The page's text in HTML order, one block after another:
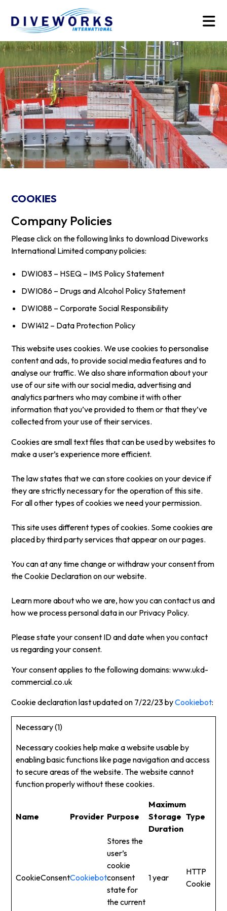
COOKIES
Company Policies
Please click on the following links to download Diveworks
International Limited company policies:
DWI083 – HSEQ – IMS Policy Statement
DWI086 – Drugs and Alcohol Policy Statement
DWI088 – Corporate Social Responsibility
DWI412 – Data Protection Policy
This website uses cookies. We use cookies to personalise
content and ads, to provide social media features and to
analyse our traffic. We also share information about your
use of our site with our social media, advertising and
analytics partners who may combine it with other
information that you’ve provided to them or that they’ve
collected from your use of their services.
Cookies are small text files that can be used by websites to
make a user’s experience more efficient.
The law states that we can store cookies on your device if
they are strictly necessary for the operation of this site.
For all other types of cookies we need your permission.
This site uses different types of cookies. Some cookies are
placed by third party services that appear on our pages.
You can at any time change or withdraw your consent from
the Cookie Declaration on our website.
Learn more about who we are, how you can contact us and
how we process personal data in our Privacy Policy.
Please state your consent ID and date when you contact
us regarding your consent.
Your consent applies to the following domains: www.ukd-
commercial.co.uk
Cookie declaration last updated on 7/22/23 byCookiebot:
Necessary (1)
Necessary cookies help make a website usable by
enabling basic functions like page navigation and access
to secure areas of the website. The website cannot
function properly without these cookies.
Name Provider Purpose
Maximum
Storage
Duration
Type
CookieConsentCookiebot
Stores the
user’s
cookie
consent
state for
the current
1 year
HTTP
Cookie